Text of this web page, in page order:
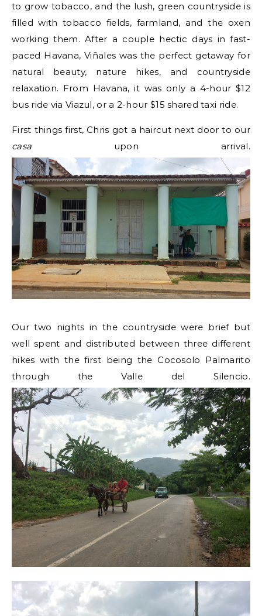
to grow tobacco, and the lush, green countryside is
filled with tobacco fields, farmland, and the oxen
working them. After a couple hectic days in fast-
paced Havana, Viñales was the perfect getaway for
natural beauty, nature hikes, and countryside
relaxation. From Havana, it was only a 4-hour $12
bus ride via Viazul, or a 2-hour $15 shared taxi ride.
First things first, Chris got a haircut next door to our
casa upon arrival.
Our two nights in the countryside were brief but
well spent and distributed between three different
hikes with the first being the Cocosolo Palmarito
through the Valle del Silencio.